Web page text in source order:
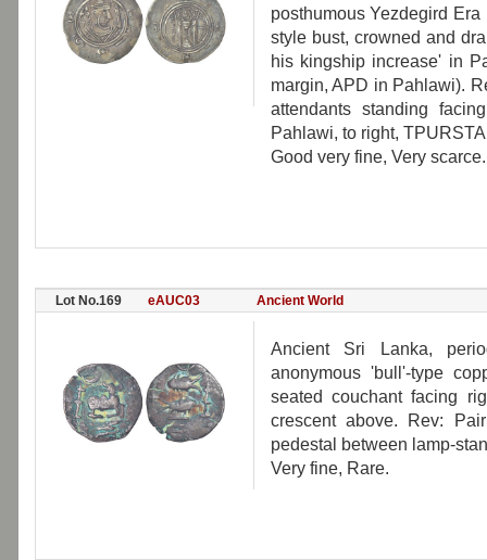
posthumous Yezdegird
style bust, crowned and
his kingship increase' in
margin, APD in Pahlawi).
attendants standing
Pahlawi, to right,
Good very fine, Very scarce.
Lot No.169 eAUC03 Ancient World
Ancient Sri Lanka,
anonymous 'bull'-type
seated couchant facing
crescent above. Rev:
pedestal between lamp-
Very fine, Rare.